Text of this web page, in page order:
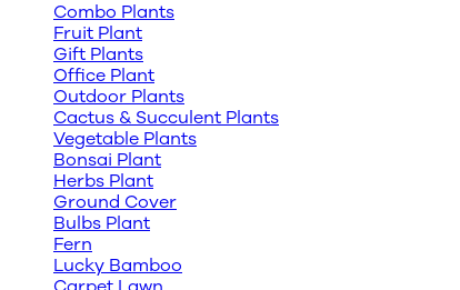
Combo Plants
Fruit Plant
Gift Plants
Office Plant
Outdoor Plants
Cactus & Succulent Plants
Vegetable Plants
Bonsai Plant
Herbs Plant
Ground Cover
Bulbs Plant
Fern
Lucky Bamboo